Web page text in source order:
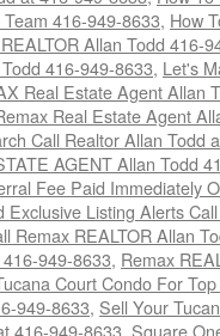
416-949-8633, How
Allan Todd 416-
416-949-8633, Let's
Real Estate Agent Allan
Real Estate Agent
Call Realtor Allan Todd
AGENT Allan Todd
Fee Paid Immediately
Exclusive Listing Alerts
Remax REALTOR Allan
949-8633, Remax
Court Condo For
949-8633, Sell Your
416-949-8633, Square